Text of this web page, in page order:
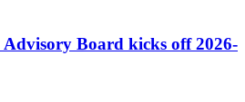
Board kicks off 2026-